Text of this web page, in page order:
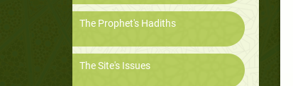
The Prophet's Hadiths
The Site's Issues